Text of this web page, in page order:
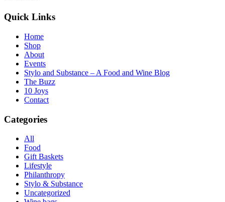
Quick Links
Home
Shop
About
Events
Stylo and Substance – A Food and Wine Blog
The Buzz
10 Joys
Contact
Categories
All
Food
Gift Baskets
Lifestyle
Philanthropy
Stylo & Substance
Uncategorized